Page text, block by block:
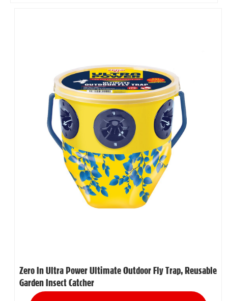
Zero In Ultra Power Ultimate Outdoor Fly Trap, Reusable
Garden Insect Catcher